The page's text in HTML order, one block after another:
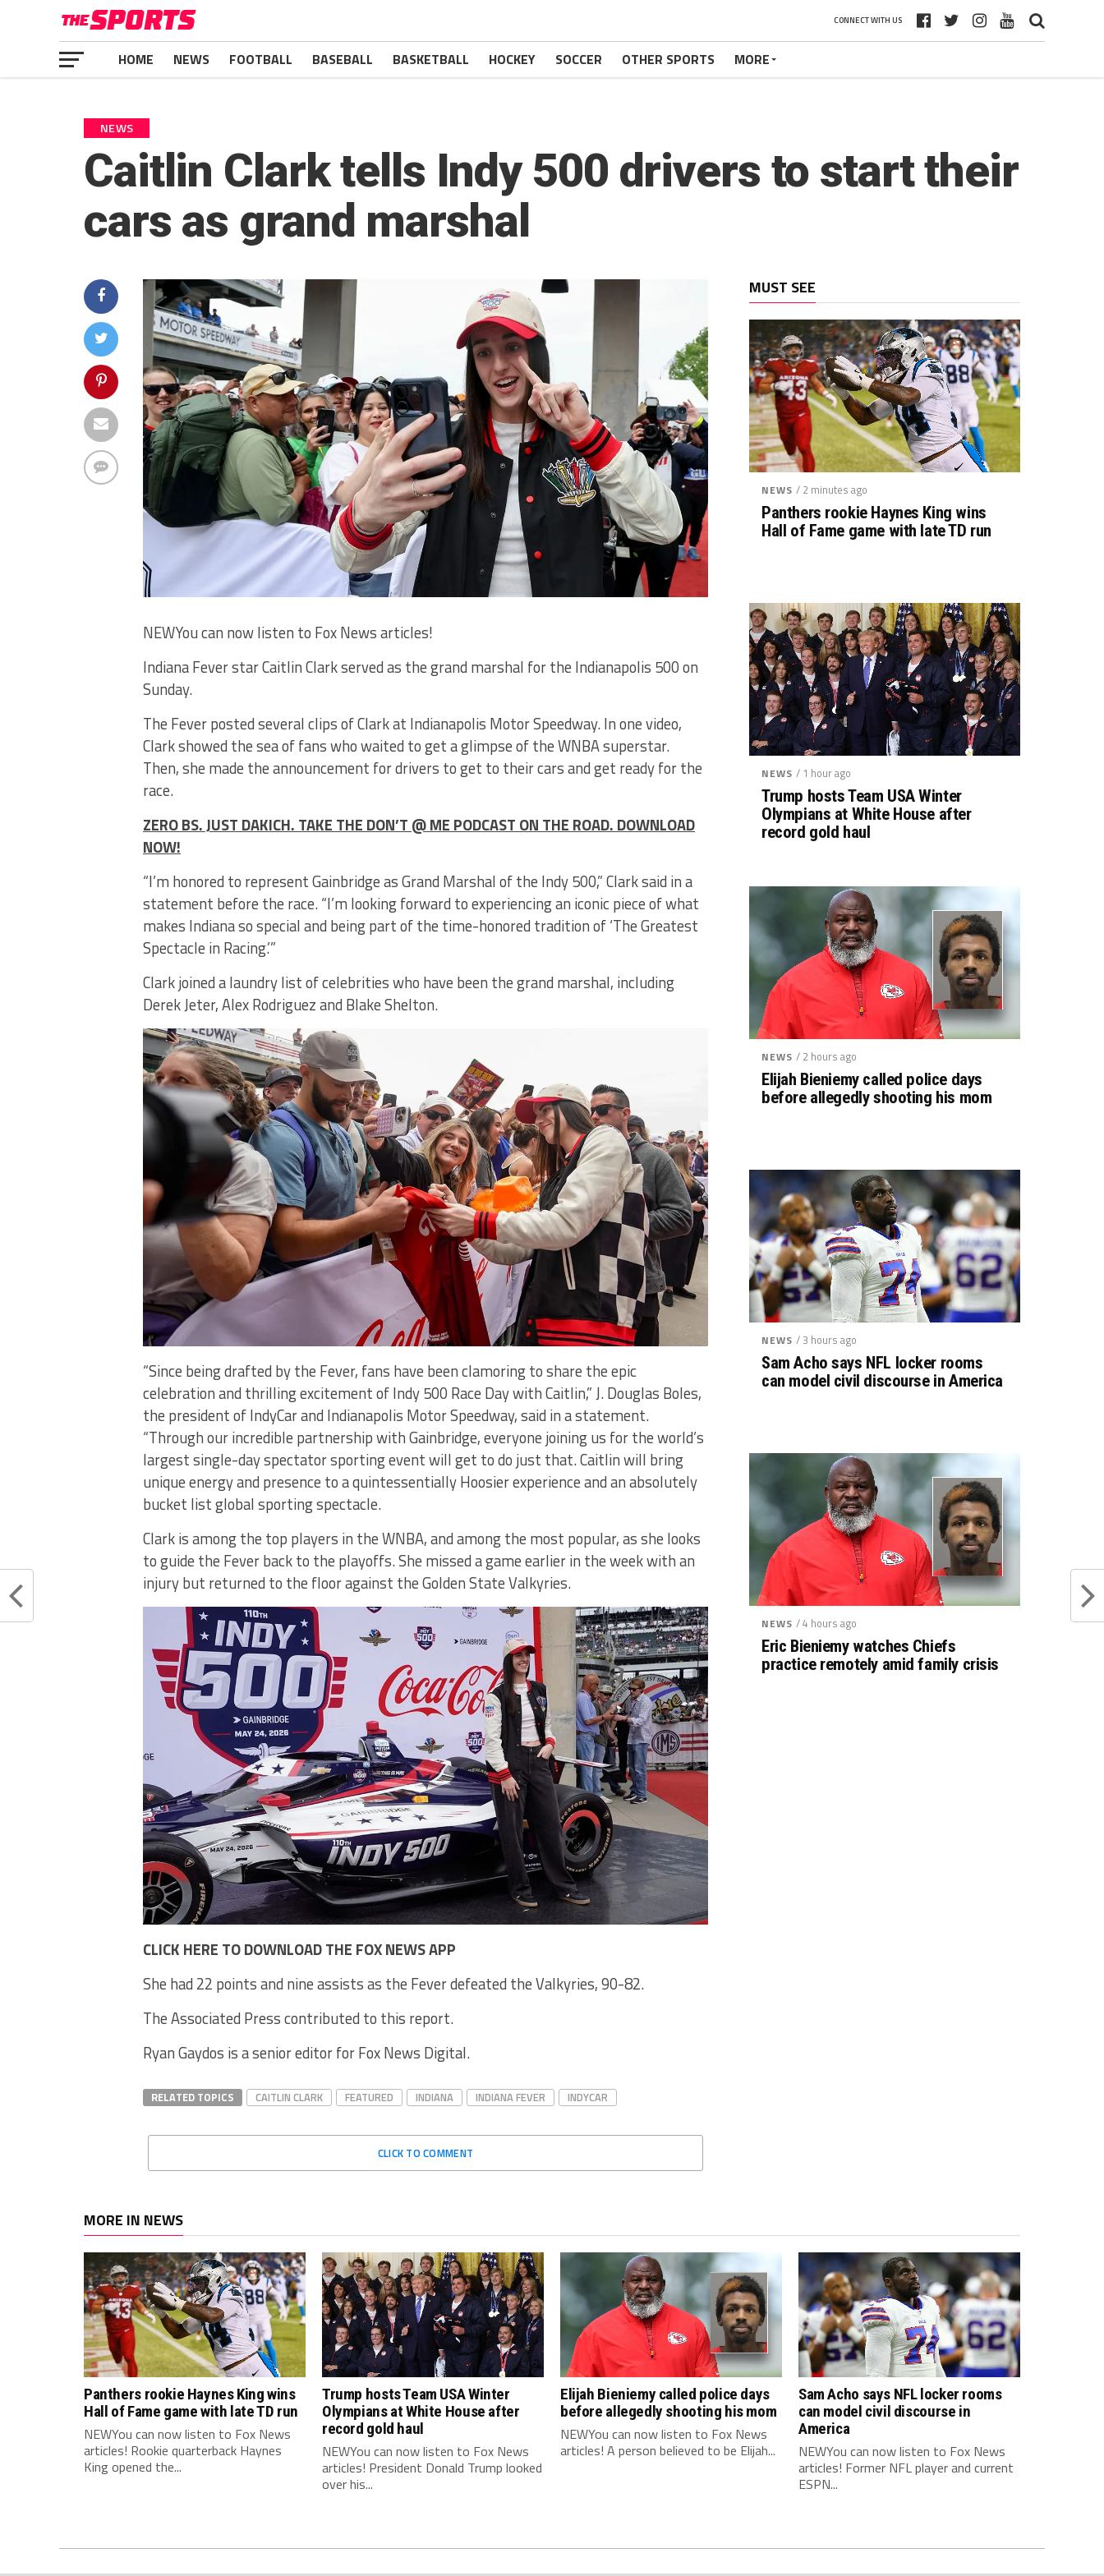
CONNECT WITH US
HOME NEWS FOOTBALL BASEBALL BASKETBALL HOCKEY SOCCER OTHER SPORTS MORE
NEWS
Caitlin Clark tells Indy 500 drivers to start their
cars as grand marshal
NEWYou can now listen to Fox News articles!
Indiana Fever star Caitlin Clark served as the grand marshal for the Indianapolis 500 on
Sunday.
The Fever posted several clips of Clark at Indianapolis Motor Speedway. In one video,
Clark showed the sea of fans who waited to get a glimpse of the WNBA superstar.
Then, she made the announcement for drivers to get to their cars and get ready for the
race.
ZERO BS. JUST DAKICH. TAKE THE DON’T @ ME PODCAST ON THE ROAD. DOWNLOAD
NOW!
“I’m honored to represent Gainbridge as Grand Marshal of the Indy 500,” Clark said in a
statement before the race. “I’m looking forward to experiencing an iconic piece of what
makes Indiana so special and being part of the time-honored tradition of ‘The Greatest
Spectacle in Racing.’”
Clark joined a laundry list of celebrities who have been the grand marshal, including
Derek Jeter, Alex Rodriguez and Blake Shelton.
“Since being drafted by the Fever, fans have been clamoring to share the epic
celebration and thrilling excitement of Indy 500 Race Day with Caitlin,” J. Douglas Boles,
the president of IndyCar and Indianapolis Motor Speedway, said in a statement.
“Through our incredible partnership with Gainbridge, everyone joining us for the world’s
largest single-day spectator sporting event will get to do just that. Caitlin will bring
unique energy and presence to a quintessentially Hoosier experience and an absolutely
bucket list global sporting spectacle.
Clark is among the top players in the WNBA, and among the most popular, as she looks
to guide the Fever back to the playoffs. She missed a game earlier in the week with an
injury but returned to the floor against the Golden State Valkyries.
CLICK HERE TO DOWNLOAD THE FOX NEWS APP
She had 22 points and nine assists as the Fever defeated the Valkyries, 90-82.
The Associated Press contributed to this report.
Ryan Gaydos is a senior editor for Fox News Digital.
RELATED TOPICS CAITLIN CLARK FEATURED INDIANA INDIANA FEVER INDYCAR
CLICK TO COMMENT
MUST SEE
NEWS / 2 minutes ago
Panthers rookie Haynes King wins
Hall of Fame game with late TD run
NEWS / 1 hour ago
Trump hosts Team USA Winter
Olympians at White House after
record gold haul
NEWS / 2 hours ago
Elijah Bieniemy called police days
before allegedly shooting his mom
NEWS / 3 hours ago
Sam Acho says NFL locker rooms
can model civil discourse in America
NEWS / 4 hours ago
Eric Bieniemy watches Chiefs
practice remotely amid family crisis
MORE IN NEWS
Panthers rookie Haynes King wins
Hall of Fame game with late TD run
NEWYou can now listen to Fox News
articles! Rookie quarterback Haynes
King opened the...
Trump hosts Team USA Winter
Olympians at White House after
record gold haul
NEWYou can now listen to Fox News
articles! President Donald Trump looked
over his...
Elijah Bieniemy called police days
before allegedly shooting his mom
NEWYou can now listen to Fox News
articles! A person believed to be Elijah...
Sam Acho says NFL locker rooms
can model civil discourse in
America
NEWYou can now listen to Fox News
articles! Former NFL player and current
ESPN...